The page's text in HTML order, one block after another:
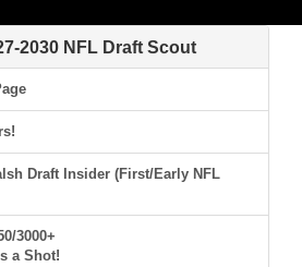
2030 NFL Draft Scout
Draft Insider (First/Early NFL
3000+
a Shot!